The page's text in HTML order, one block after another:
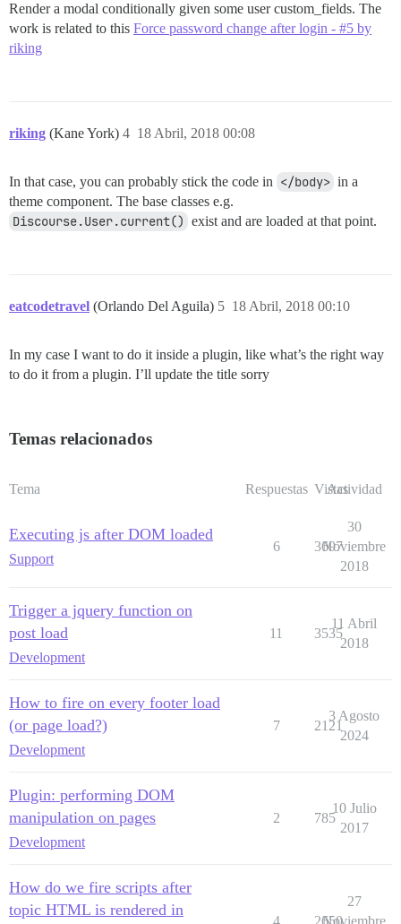
Render a modal conditionally given some user custom_fields. The
work is related to this Force password change after login - #5 by
riking
riking (Kane York) 18 Abril, 2018 00:08
4
In that case, you can probably stick the code in </body> in a
theme component. The base classes e.g.
Discourse.User.current() exist and are loaded at that point.
eatcodetravel (Orlando Del Aguila) 18 Abril, 2018 00:10
5
In my case I want to do it inside a plugin, like what’s the right way
to do it from a plugin. I’ll update the title sorry
Temas relacionados
Tema Respuestas Vistas
Actividad
Executing js after DOM loaded
Support
6 3697
30
Noviembre
2018
Trigger a jquery function on
post load
Development
11 3535
11 Abril
2018
How to fire on every footer load
(or page load?)
Development
7 2121
3 Agosto
2024
Plugin: performing DOM
manipulation on pages
Development
2 785
10 Julio
2017
How do we fire scripts after
topic HTML is rendered in
4 2650
27
Noviembre